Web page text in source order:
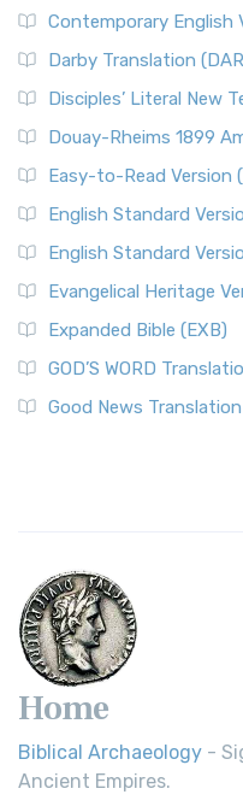
Contemporary English
Darby Translation
Disciples’ Literal New
Douay-Rheims 1899
Easy-to-Read Version
English Standard
English Standard
Evangelical Heritage
Expanded Bible (EXB)
GOD’S WORD
Good News Translation
Home
Biblical Archaeology -
Ancient Empires.